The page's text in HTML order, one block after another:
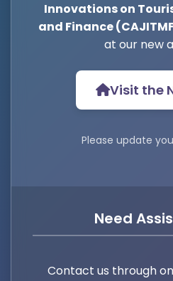
Innovations on
and Finance
at our new
Visit the
Please update
Need
Contact us through